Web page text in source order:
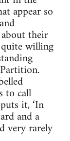
appear so
their
willing
to call
it, ‘In
and a
very rarely